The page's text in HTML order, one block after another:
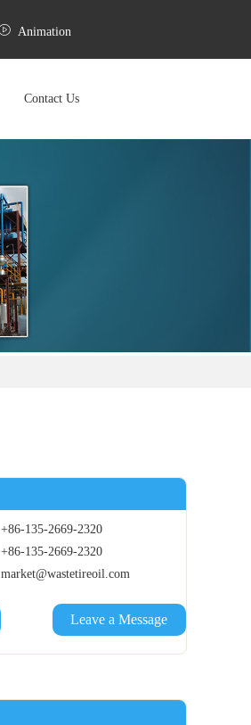
Animation
Contact Us
+86-135-2669-2320
+86-135-2669-2320
market@wastetireoil.com
Leave a Message